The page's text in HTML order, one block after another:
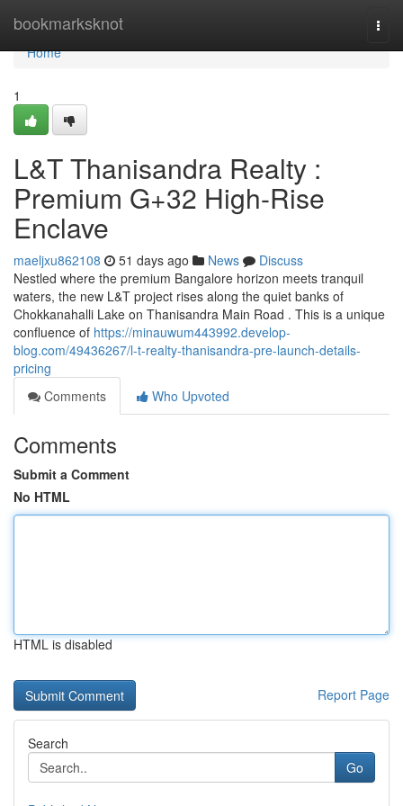
bookmarksknot
Home
Home
1
L&T Thanisandra Realty :
Premium G+32 High-Rise
Enclave
maeljxu862108 51 days ago News
Discuss
Nestled where the premium Bangalore horizon meets tranquil
waters, the new L&T project rises along the quiet banks of
Chokkanahalli Lake on Thanisandra Main Road . This is a unique
confluence of https://minauwum443992.develop-
blog.com/49436267/l-t-realty-thanisandra-pre-launch-details-
pricing
Comments
Who Upvoted
Comments
Submit a Comment
No HTML
HTML is disabled
Report Page
Search
Go